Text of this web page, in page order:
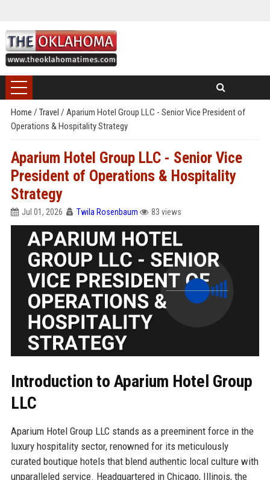
Home / Travel / Aparium Hotel Group LLC - Senior Vice President of
Operations & Hospitality Strategy
Aparium Hotel Group LLC - Senior Vice
President of Operations & Hospitality
Strategy
Jul 01, 2026 Twila Rosenbaum 83 views
Introduction to Aparium Hotel Group
LLC
Aparium Hotel Group LLC stands as a preeminent force in the
luxury hospitality sector, renowned for its meticulously
curated boutique hotels that blend authentic local culture with
unparalleled service. Headquartered in Chicago, Illinois, the